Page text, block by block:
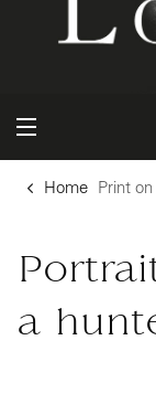
Home Print
a